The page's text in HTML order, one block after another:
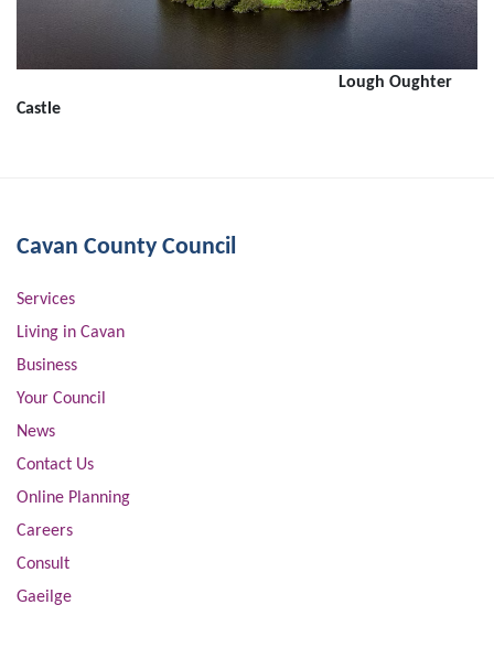
Lough Oughter
Castle
Cavan County Council
Services
Living in Cavan
Business
Your Council
News
Contact Us
Online Planning
Careers
Consult
Gaeilge